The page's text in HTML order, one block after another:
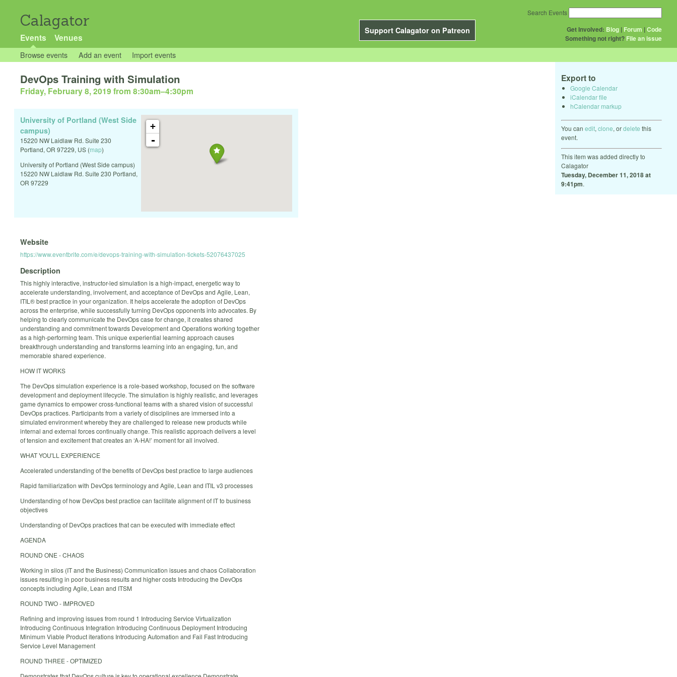
Calagator
Support Calagator on Patreon
Events Venues
Get Involved: Blog | Forum |Code
Something not right? File an issue
Search Events
Browse events Add an event Import events
Export to
Google Calendar
iCalendar file
hCalendar markup
You can edit, clone, ordelete this
event.
This item was added directly to
Calagator
Tuesday, December 11, 2018 at
9:41pm.
DevOps Training with Simulation
Friday, February 8, 2019 from 8:30am–4:30pm
+
-
University of Portland (West Side
campus)
15220 NW Laidlaw Rd. Suite 230
Portland, OR 97229, US (map)
University of Portland (West Side campus)
15220 NW Laidlaw Rd. Suite 230 Portland,
OR 97229
Website
https://www.eventbrite.com/e/devops-training-with-simulation-tickets-52076437025
Description
This highly interactive, instructor-led simulation is a high-impact, energetic way to
accelerate understanding, involvement, and acceptance of DevOps and Agile, Lean,
ITIL® best practice in your organization. It helps accelerate the adoption of DevOps
across the enterprise, while successfully turning DevOps opponents into advocates. By
helping to clearly communicate the DevOps case for change, it creates shared
understanding and commitment towards Development and Operations working together
as a high-performing team. This unique experiential learning approach causes
breakthrough understanding and transforms learning into an engaging, fun, and
memorable shared experience.
HOW IT WORKS
The DevOps simulation experience is a role-based workshop, focused on the software
development and deployment lifecycle. The simulation is highly realistic, and leverages
game dynamics to empower cross-functional teams with a shared vision of successful
DevOps practices. Participants from a variety of disciplines are immersed into a
simulated environment whereby they are challenged to release new products while
internal and external forces continually change. This realistic approach delivers a level
of tension and excitement that creates an ‘A-HA!’ moment for all involved.
WHAT YOU'LL EXPERIENCE
Accelerated understanding of the benefits of DevOps best practice to large audiences
Rapid familiarization with DevOps terminology and Agile, Lean and ITIL v3 processes
Understanding of how DevOps best practice can facilitate alignment of IT to business
objectives
Understanding of DevOps practices that can be executed with immediate effect
AGENDA
ROUND ONE - CHAOS
Working in silos (IT and the Business) Communication issues and chaos Collaboration
issues resulting in poor business results and higher costs Introducing the DevOps
concepts including Agile, Lean and ITSM
ROUND TWO - IMPROVED
Refining and improving issues from round 1 Introducing Service Virtualization
Introducing Continuous Integration Introducing Continuous Deployment Introducing
Minimum Viable Product iterations Introducing Automation and Fail Fast Introducing
Service Level Management
ROUND THREE - OPTIMIZED